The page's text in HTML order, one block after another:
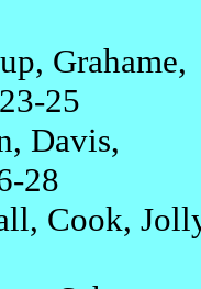
Grahame,
25
Davis,
28
Cook,